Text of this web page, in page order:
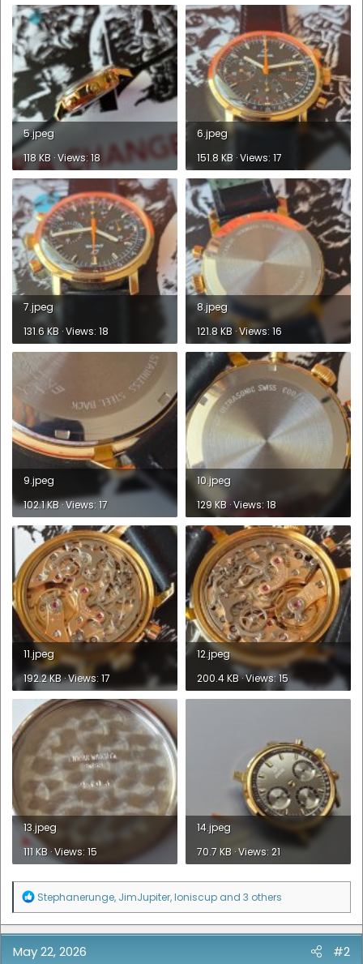
5.jpeg
118 KB · Views: 18
6.jpeg
151.8 KB · Views: 17
7.jpeg
131.6 KB · Views: 18
8.jpeg
121.8 KB · Views: 16
9.jpeg
102.1 KB · Views: 17
10.jpeg
129 KB · Views: 18
11.jpeg
192.2 KB · Views: 17
12.jpeg
200.4 KB · Views: 15
13.jpeg
111 KB · Views: 15
14.jpeg
70.7 KB · Views: 21
R
a
c
t
Stephanerunge, JimJupiter,loniscup and 3 others
May 22, 2026 #2